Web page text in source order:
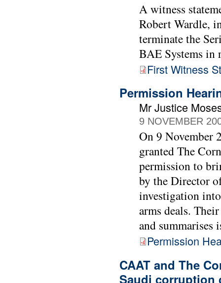
A witness
Robert Wardle,
terminate the
BAE Systems in
First Witness
Permission
Mr Justice
9 NOVEMBER
On 9 November
granted The
permission to
by the Director
investigation
arms deals.
and summarises
Permission
CAAT and The
Saudi corruption